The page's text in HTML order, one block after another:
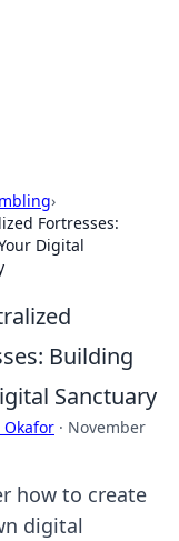
›
Fortresses:
Digital
Building
Sanctuary
Okafor · November
how to create
digital